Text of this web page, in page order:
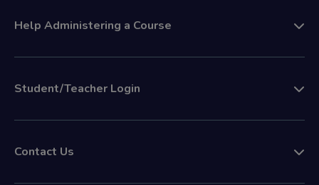
Help Administering a Course
Student/Teacher Login
Contact Us